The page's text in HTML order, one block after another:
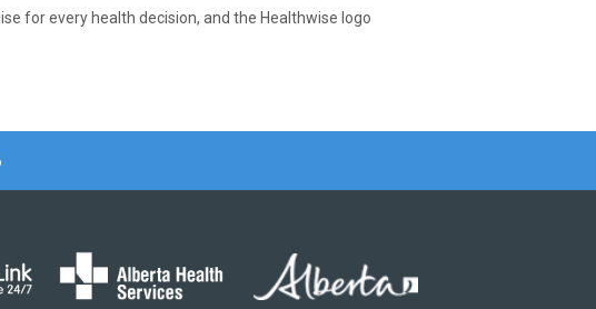
for every health decision, and the Healthwise logo